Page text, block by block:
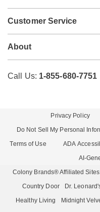
Customer Service
About
Call Us: 1-855-680-7751
Privacy Policy
Do Not Sell My Personal
Terms of Use
ADA
AI-
Colony Brands® Affiliated
Country Door
Dr.
Healthy Living
Midnight